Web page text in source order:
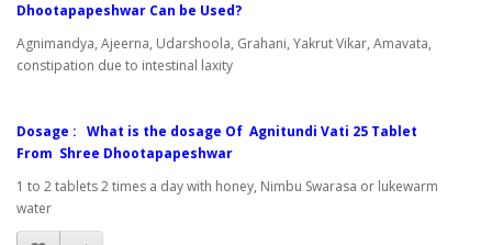
Dhootapapeshwar Can be Used?
Agnimandya, Ajeerna, Udarshoola, Grahani, Yakrut Vikar, Amavata,
constipation due to intestinal laxity
Dosage : What is the dosage Of Agnitundi Vati 25 Tablet
From Shree Dhootapapeshwar
1 to 2 tablets 2 times a day with honey, Nimbu Swarasa or lukewarm
water